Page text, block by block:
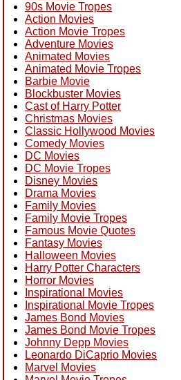
90s Movie Tropes
Action Movies
Action Movie Tropes
Adventure Movies
Animated Movies
Animated Movie Tropes
Barbie Movie
Blockbuster Movies
Cast of Harry Potter
Christmas Movies
Classic Hollywood Movies
Comedy Movies
DC Movies
DC Movie Tropes
Disney Movies
Drama Movies
Family Movies
Family Movie Tropes
Famous Movie Quotes
Fantasy Movies
Halloween Movies
Harry Potter Characters
Horror Movies
Inspirational Movies
Inspirational Movie Tropes
James Bond Movies
James Bond Movie Tropes
Johnny Depp Movies
Leonardo DiCaprio Movies
Marvel Movies